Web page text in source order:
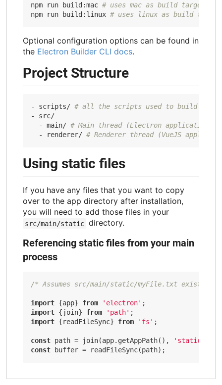
npm run build:mac # uses mac as build target
npm run build:linux # uses linux as build target
Optional configuration options can be found in
the Electron Builder CLI docs.
Project Structure
- scripts/ # all the scripts used to build or
- src/
  - main/
# Main thread (Electron application
  - renderer/
# Renderer thread (VueJS
Using static files
If you have any files that you want to copy
over to the app directory after installation,
you will need to add those files in your
src/main/static directory.
Referencing static files from your main
process
/* Assumes src/main/static/myFile.txt exists */
import {app} from 'electron'
import {join} from 'path'
import {readFileSync} from 'fs' ;
const path = join(app.getAppPath(), 'static'
const